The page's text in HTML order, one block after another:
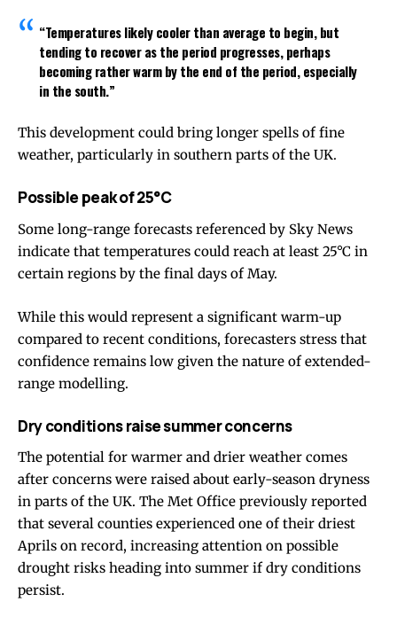
“Temperatures likely cooler than average to begin, but
tending to recover as the period progresses, perhaps
becoming rather warm by the end of the period, especially
in the south.”
This development could bring longer spells of fine
weather, particularly in southern parts of the UK.
Possible peak of 25°C
Some long-range forecasts referenced by Sky News
indicate that temperatures could reach at least 25°C in
certain regions by the final days of May.
While this would represent a significant warm-up
compared to recent conditions, forecasters stress that
confidence remains low given the nature of extended-
range modelling.
Dry conditions raise summer concerns
The potential for warmer and drier weather comes
after concerns were raised about early-season dryness
in parts of the UK. The Met Office previously reported
that several counties experienced one of their driest
Aprils on record, increasing attention on possible
drought risks heading into summer if dry conditions
persist.